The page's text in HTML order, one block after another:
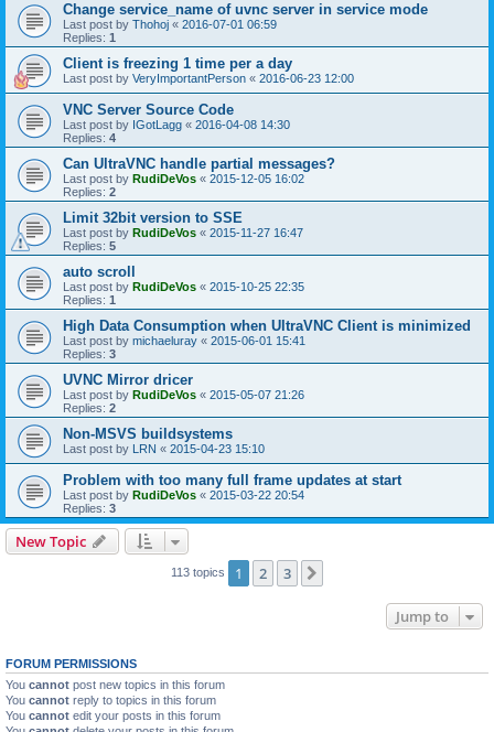
Change service_name of uvnc server in service mode
Last post by Thohoj « 2016-07-01 06:59
Replies: 1
Client is freezing 1 time per a day
Last post by VeryImportantPerson « 2016-06-23 12:00
VNC Server Source Code
Last post by IGotLagg « 2016-04-08 14:30
Replies: 4
Can UltraVNC handle partial messages?
Last post by RudiDeVos « 2015-12-05 16:02
Replies: 2
Limit 32bit version to SSE
Last post by RudiDeVos « 2015-11-27 16:47
Replies: 5
auto scroll
Last post by RudiDeVos « 2015-10-25 22:35
Replies: 1
High Data Consumption when UltraVNC Client is minimized
Last post by michaeluray « 2015-06-01 15:41
Replies: 3
UVNC Mirror dricer
Last post by RudiDeVos « 2015-05-07 21:26
Replies: 2
Non-MSVS buildsystems
Last post by LRN « 2015-04-23 15:10
Problem with too many full frame updates at start
Last post by RudiDeVos « 2015-03-22 20:54
Replies: 3
New Topic
113 topics 1 2 3
Jump to
FORUM PERMISSIONS
You cannot post new topics in this forum
You cannot reply to topics in this forum
You cannot edit your posts in this forum